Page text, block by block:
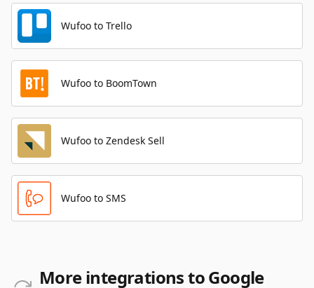
Wufoo to Trello
Wufoo to BoomTown
Wufoo to Zendesk Sell
Wufoo to SMS
More integrations to Google